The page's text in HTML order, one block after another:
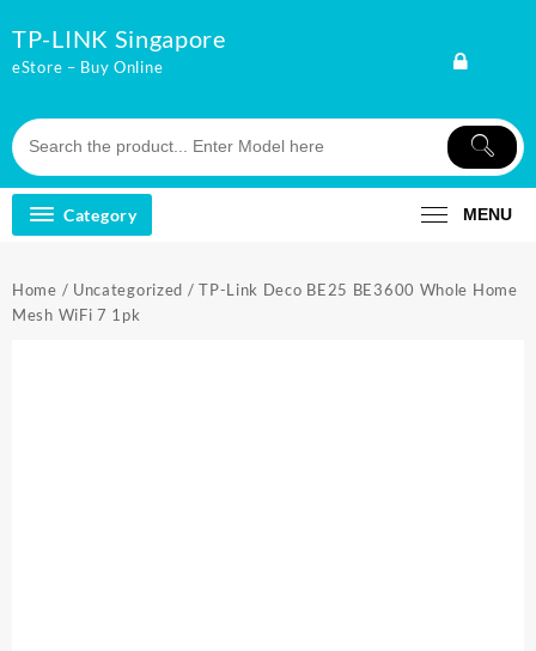
to
content
TP-LINK Singapore
eStore – Buy Online
Category MENU
Home / Uncategorized / TP-Link Deco BE25 BE3600 Whole Home
Mesh WiFi 7 1pk